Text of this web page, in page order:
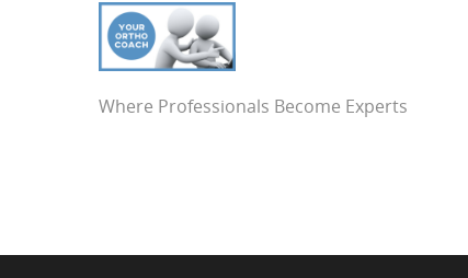
Where Professionals Become Experts